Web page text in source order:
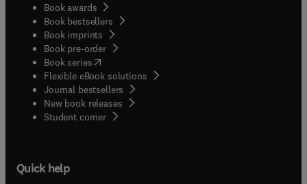
Book awards
Book bestsellers
Book imprints
Book pre-order
Book series(opens in new tab/window
Flexible eBook solutions
Journal bestsellers
New book releases
Student corner( opens in new tab/window
Quick help